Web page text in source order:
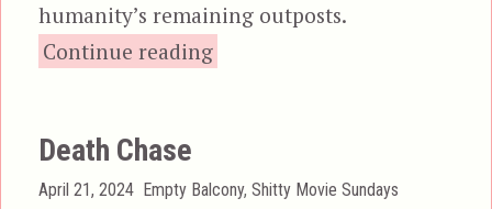
humanity’s remaining outposts.
Continue reading
Death Chase
Posted
April 21, 2024 Categories
Empty Balcony,Shitty Movie Sundays